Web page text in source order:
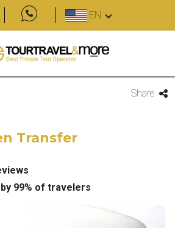
EN
Share
Transfer
99% of travelers